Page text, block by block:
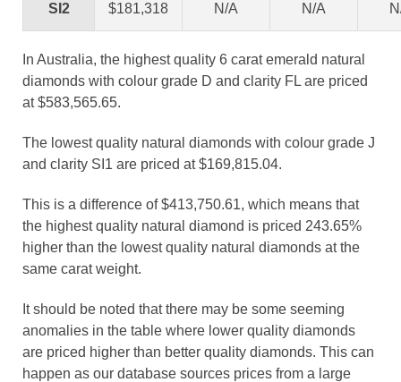
SI2 $181,318 N/A N/A
In Australia, the highest quality 6 carat emerald natural
diamonds with colour grade D and clarity FL are priced
at $583,565.65.
The lowest quality natural diamonds with colour grade J
and clarity SI1 are priced at $169,815.04.
This is a difference of $413,750.61, which means that
the highest quality natural diamond is priced 243.65%
higher than the lowest quality natural diamonds at the
same carat weight.
It should be noted that there may be some seeming
anomalies in the table where lower quality diamonds
are priced higher than better quality diamonds. This can
happen as our database sources prices from a large